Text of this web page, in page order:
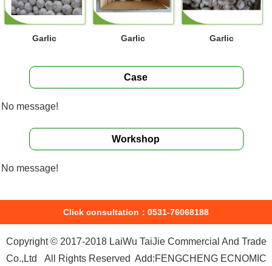
Garlic Garlic Garlic
Case
No message!
Workshop
No message!
Click consultation：0531-76068188
Copyright © 2017-2018 LaiWu TaiJie Commercial And Trade
Co.,Ltd All Rights Reserved Add:FENGCHENG ECNOMIC